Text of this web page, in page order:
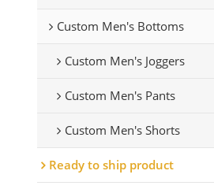
Custom Men's Bottoms
Custom Men's Joggers
Custom Men's Pants
Custom Men's Shorts
Ready to ship product